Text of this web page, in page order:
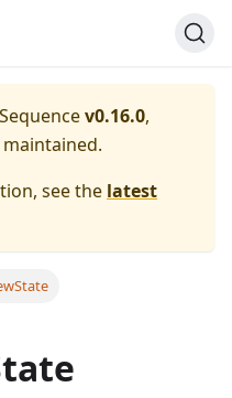
Sequencev0.16.0,
see the latest